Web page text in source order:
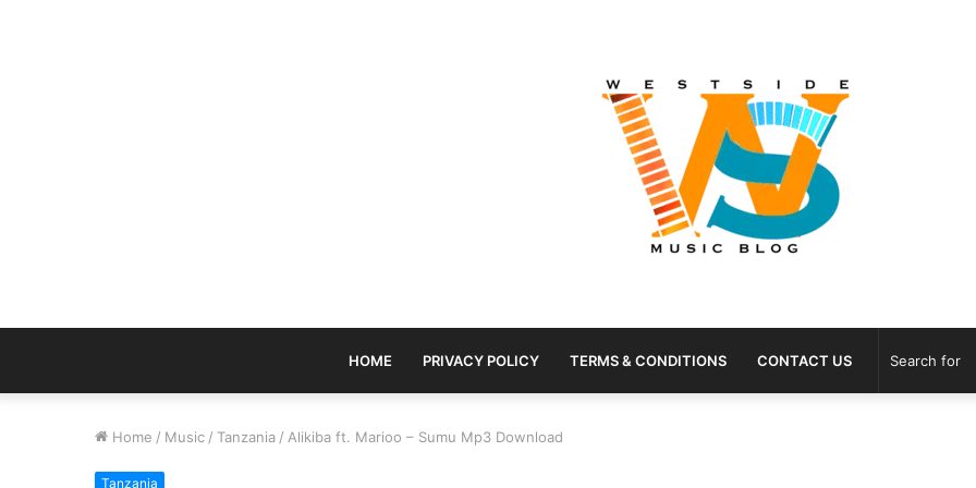
HOME PRIVACY POLICY TERMS & CONDITIONS CONTACT US
Home / Music / Tanzania / Alikiba ft. Marioo – Sumu Mp3 Download
Tanzania